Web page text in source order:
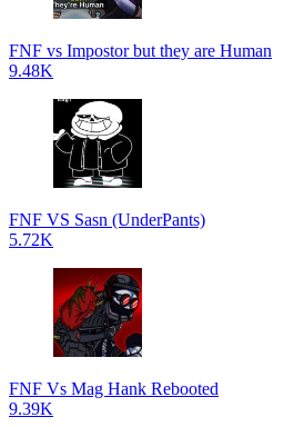
FNF vs Impostor but they are Human
9.48K
FNF VS Sasn (UnderPants)
5.72K
FNF Vs Mag Hank Rebooted
9.39K